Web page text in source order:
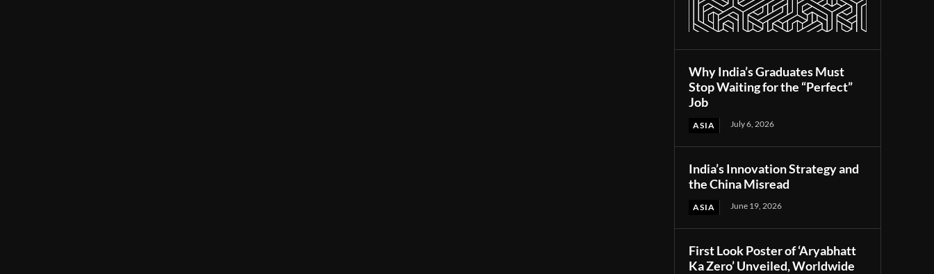
Why India’s Graduates Must
Stop Waiting for the “Perfect”
Job
ASIA July 6, 2026
India’s Innovation Strategy and
the China Misread
ASIA June 19, 2026
First Look Poster of ‘Aryabhatt
Ka Zero’ Unveiled, Worldwide